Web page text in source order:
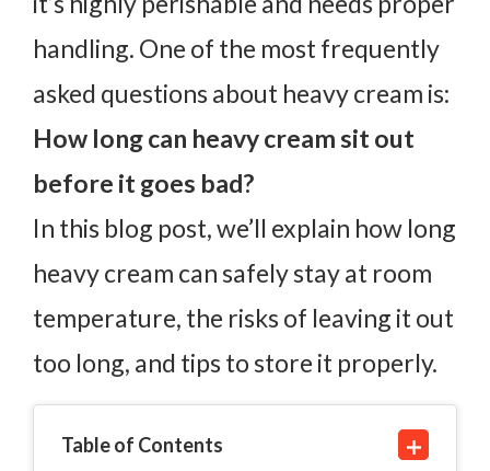
handling. One of the most frequently
asked questions about heavy cream is:
How long can heavy cream sit out
before it goes bad?
In this blog post, we’ll explain how long
heavy cream can safely stay at room
temperature, the risks of leaving it out
too long, and tips to store it properly.
Table of Contents